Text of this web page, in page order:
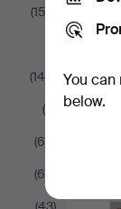
(153)
(148)
(6)
(65)
(65)
You
below.